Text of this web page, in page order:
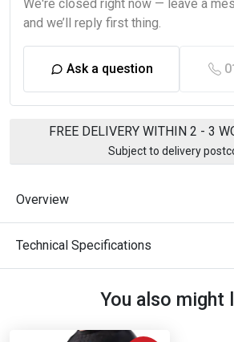
We're closed right now — leave a
and we’ll reply first thing.
Ask a question
FREE DELIVERY WITHIN 2 - 3
Subject to delivery
Overview
Technical Specifications
You also might